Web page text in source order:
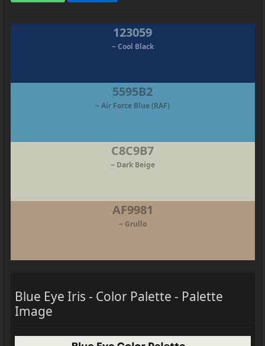
123059
~ Cool Black
5595B2
~ Air Force Blue (RAF)
C8C9B7
~ Dark Beige
AF9981
~ Grullo
Blue Eye Iris - Color Palette - Palette
Image